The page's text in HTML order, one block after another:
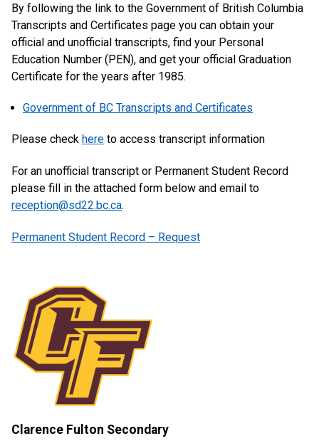
By following the link to the Government of British Columbia
Transcripts and Certificates page you can obtain your
official and unofficial transcripts, find your Personal
Education Number (PEN), and get your official Graduation
Certificate for the years after 1985.
Government of BC Transcripts and Certificates
Please check here to access transcript information
For an unofficial transcript or Permanent Student Record
please fill in the attached form below and email to
reception@sd22.bc.ca.
Permanent Student Record – Request
Clarence Fulton Secondary